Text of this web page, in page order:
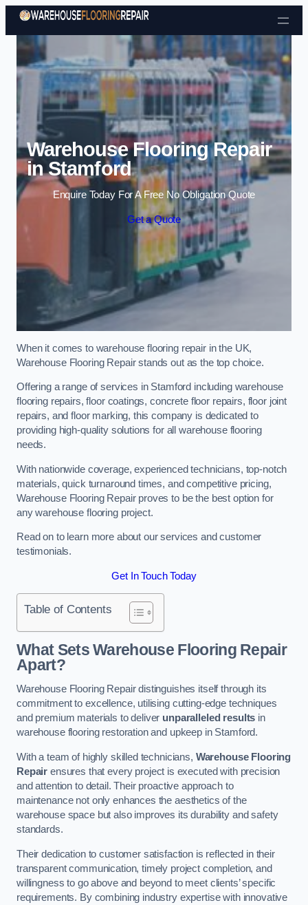
Skip to content
Warehouse Flooring Repair
in Stamford
Enquire Today For A Free No Obligation Quote
Get a Quote
When it comes to warehouse flooring repair in the UK,
Warehouse Flooring Repair stands out as the top choice.
Offering a range of services in Stamford including warehouse
flooring repairs, floor coatings, concrete floor repairs, floor joint
repairs, and floor marking, this company is dedicated to
providing high-quality solutions for all warehouse flooring
needs.
With nationwide coverage, experienced technicians, top-notch
materials, quick turnaround times, and competitive pricing,
Warehouse Flooring Repair proves to be the best option for
any warehouse flooring project.
Read on to learn more about our services and customer
testimonials.
Get In Touch Today
Table of Contents
What Sets Warehouse Flooring Repair
Apart?
Warehouse Flooring Repair distinguishes itself through its
commitment to excellence, utilising cutting-edge techniques
and premium materials to deliver unparalleled results in
warehouse flooring restoration and upkeep in Stamford.
With a team of highly skilled technicians, Warehouse Flooring
Repair ensures that every project is executed with precision
and attention to detail. Their proactive approach to
maintenance not only enhances the aesthetics of the
warehouse space but also improves its durability and safety
standards.
Their dedication to customer satisfaction is reflected in their
transparent communication, timely project completion, and
willingness to go above and beyond to meet clients’ specific
requirements. By combining industry expertise with innovative